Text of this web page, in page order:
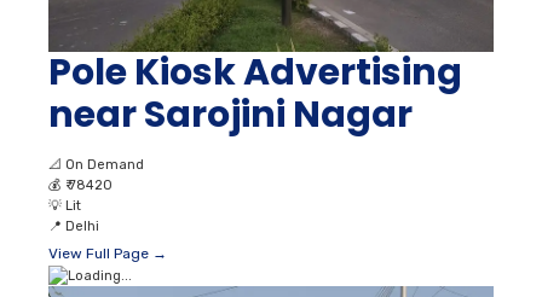
Pole Kiosk Advertising
near Sarojini Nagar
📐 On Demand
💰 ₹ 78420
💡 Lit
📍 Delhi
View Full Page →